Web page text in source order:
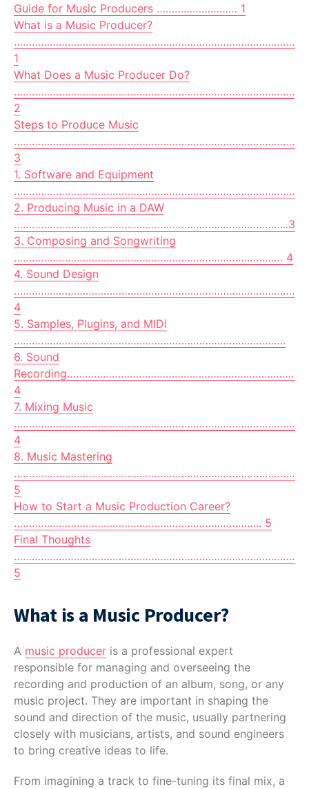
Guide for Music Producers ……………………… 1
What is a Music Producer?
1
What Does a Music Producer Do?
………………………………………………………………………………….
2
Steps to Produce Music
3
1. Software and Equipment
…………………………………………………………………………………..3
2. Producing Music in a DAW
………………………………………………………………………………..3
3. Composing and Songwriting
……………………………………………………………………………… 4
4. Sound Design
4
5. Samples, Plugins, and MIDI
……………………………………………………………………………….
6. Sound
4
7. Mixing Music
4
8. Music Mastering
5
How to Start a Music Production Career?
……………………………………………………………………….. 5
Final Thoughts
5
What is a Music Producer?
A music producer is a professional expert
responsible for managing and overseeing the
recording and production of an album, song, or any
music project. They are important in shaping the
sound and direction of the music, usually partnering
closely with musicians, artists, and sound engineers
to bring creative ideas to life.
From imagining a track to fine-tuning its final mix, a